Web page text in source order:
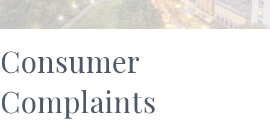
Consumer
Complaints